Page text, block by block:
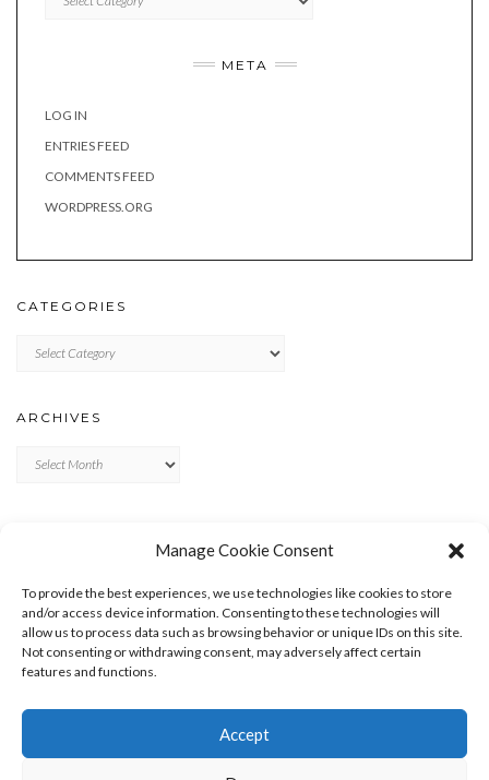
Manage Cookie Consent
To provide the best experiences, we use technologies like cookies to store
and/or access device information. Consenting to these technologies will
allow us to process data such as browsing behavior or unique IDs on this site.
Not consenting or withdrawing consent, may adversely affect certain
features and functions.
Accept
META
LOG IN
ENTRIES FEED
COMMENTS FEED
WORDPRESS.ORG
CATEGORIES
ARCHIVES
ENTRIES FEED
COMMENTS FEED
WORDPRESS.ORG